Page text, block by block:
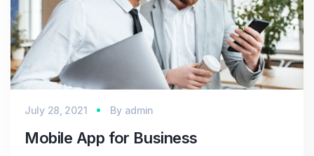
July 28, 2021 By admin
Mobile App for Business